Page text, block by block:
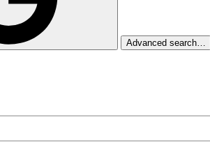
Advanced search…